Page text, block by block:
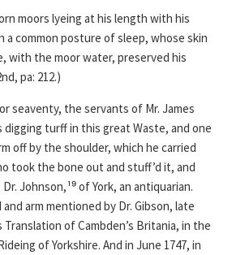
moors lyeing at his length with his
a common posture of sleep, whose skin
with the moor water, preserved his
pa: 212.)
seaventy, the servants of Mr. James
digging turff in this great Waste, and one
off by the shoulder, which he carried
took the bone out and stuff’d it, and
Johnson,¹⁹ of York, an antiquarian.
arm mentioned by Dr. Gibson, late
of Cambden’s Britania, in the
of Yorkshire. And in June 1747, in